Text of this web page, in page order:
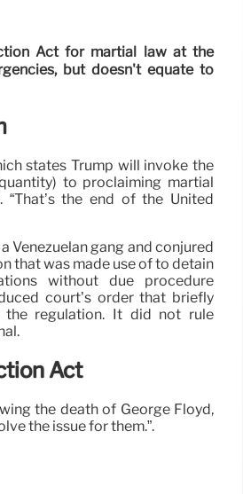
Act for martial law at the
but doesn't equate to
states Trump will invoke the
to proclaiming martial
“That’s the end of the United
Venezuelan gang and conjured
that was made use of to detain
without due procedure
court’s order that briefly
the regulation. It did not rule
Act
the death of George Floyd,
the issue for them.”.